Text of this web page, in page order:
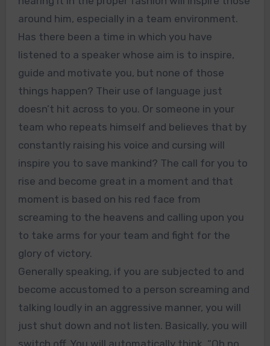
around him, especially in a team environment.
Has there been a time in which you have
listened to a speaker whose aim is to inspire,
guide and motivate you, but none of those
things happen? Their use of language just
doesn’t hit across to you. Or someone in your
team who repeats himself and believes that by
constantly raising his voice and cursing will
inspire you to save mankind? The call for you to
rise and become great in a moment and that
moment is based on his red face from
screaming to the heavens and calling upon you
to take arms for your team and fight for the
glory of victory.
Generally speaking, if you are subjected to and
become accustomed to a person screaming and
talking loudly in an aggressive manner, you will
just shut down and not listen. Basically, you will
switch off. You will automatically think, “Oh no,